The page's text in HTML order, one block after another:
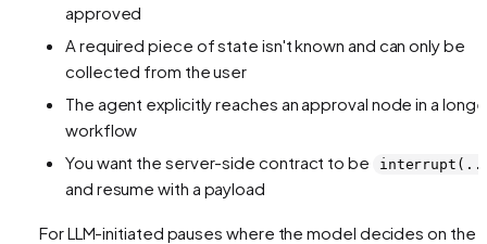
approved
A required piece of state isn't known and can only be
collected from the user
The agent explicitly reaches an approval node in a
workflow
You want the server-side contract to be
and resume with a payload
For LLM-initiated pauses where the model decides on the